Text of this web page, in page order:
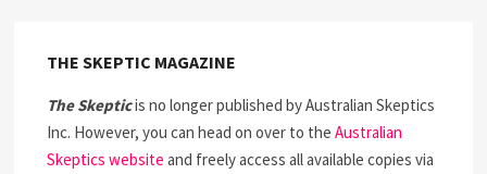
THE SKEPTIC MAGAZINE
The Skepticis no longer published by Australian Skeptics
Inc. However, you can head on over to theAustralian
Skeptics website and freely access all available copies via